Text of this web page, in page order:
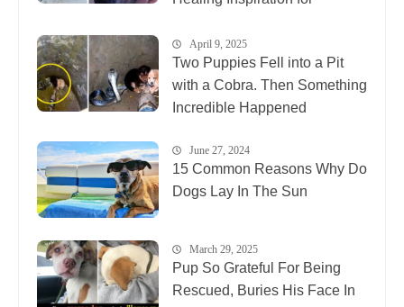
April 9, 2025
Two Puppies Fell into a Pit
with a Cobra. Then Something
Incredible Happened
June 27, 2024
15 Common Reasons Why Do
Dogs Lay In The Sun
March 29, 2025
Pup So Grateful For Being
Rescued, Buries His Face In